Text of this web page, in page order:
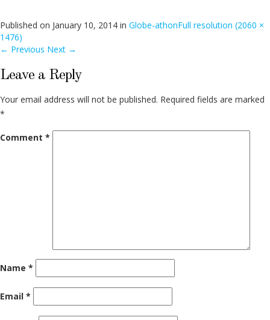
Published on January 10, 2014 in Globe-athonFull resolution (2060 ×
1476)
← Previous Next →
Leave a Reply
Your email address will not be published. Required fields are marked
*
Comment *
Name *
Email *